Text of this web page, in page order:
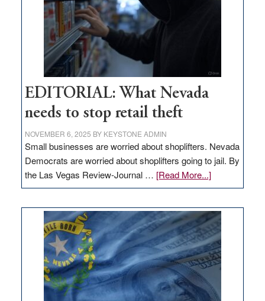
EDITORIAL: What Nevada
needs to stop retail theft
NOVEMBER 6, 2025 BY KEYSTONE ADMIN
Small businesses are worried about shoplifters. Nevada
Democrats are worried about shoplifters going to jail. By
the Las Vegas Review-Journal … [Read More...]about
EDITORIAL:
Nevada
needs
to
stop
retail
theft